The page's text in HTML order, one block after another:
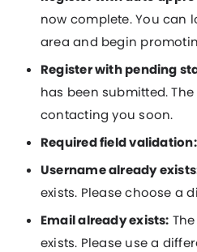
now complete. You can
area and begin
Register with pending
has been submitted.
contacting you soon.
Required field validation:
Username already
exists. Please choose a
Email already exists:
exists. Please use a